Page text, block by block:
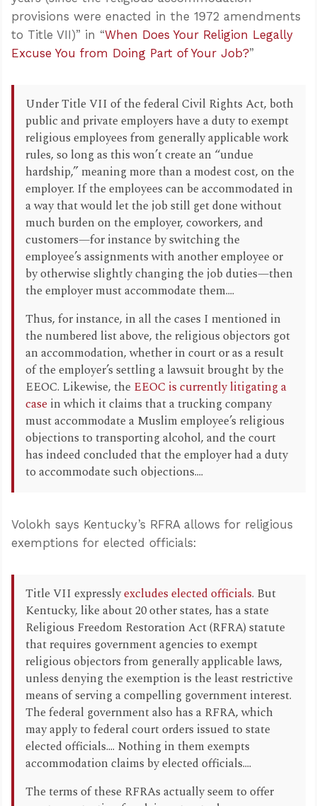
provisions were enacted in the 1972 amendments
to Title VII)” in “When Does Your Religion Legally
Excuse You from Doing Part of Your Job?”
Under Title VII of the federal Civil Rights Act, both
public and private employers have a duty to exempt
religious employees from generally applicable work
rules, so long as this won’t create an “undue
hardship,” meaning more than a modest cost, on the
employer. If the employees can be accommodated in
a way that would let the job still get done without
much burden on the employer, coworkers, and
customers—for instance by switching the
employee’s assignments with another employee or
by otherwise slightly changing the job duties—then
the employer must accommodate them....
Thus, for instance, in all the cases I mentioned in
the numbered list above, the religious objectors got
an accommodation, whether in court or as a result
of the employer’s settling a lawsuit brought by the
EEOC. Likewise, the EEOC is currently litigating a
case in which it claims that a trucking company
must accommodate a Muslim employee’s religious
objections to transporting alcohol, and the court
has indeed concluded that the employer had a duty
to accommodate such objections....
Volokh says Kentucky’s RFRA allows for religious
exemptions for elected officials:
Title VII expresslyexcludes elected officials. But
Kentucky, like about 20 other states, has a state
Religious Freedom Restoration Act (RFRA) statute
that requires government agencies to exempt
religious objectors from generally applicable laws,
unless denying the exemption is the least restrictive
means of serving a compelling government interest.
The federal government also has a RFRA, which
may apply to federal court orders issued to state
elected officials.... Nothing in them exempts
accommodation claims by elected officials....
The terms of these RFRAs actually seem to offer